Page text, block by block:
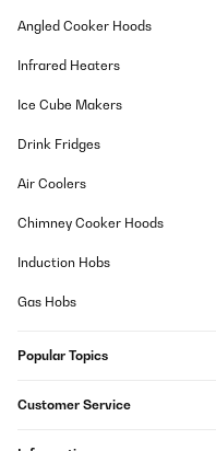
Angled Cooker Hoods
Infrared Heaters
Ice Cube Makers
Drink Fridges
Air Coolers
Chimney Cooker Hoods
Induction Hobs
Gas Hobs
Popular Topics
Customer Service